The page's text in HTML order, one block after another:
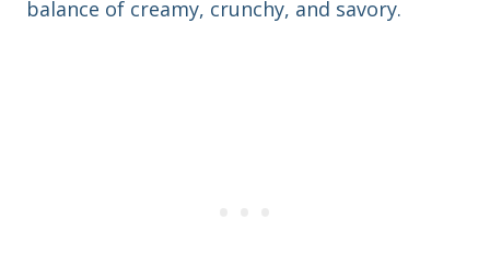
balance of creamy, crunchy, and savory.